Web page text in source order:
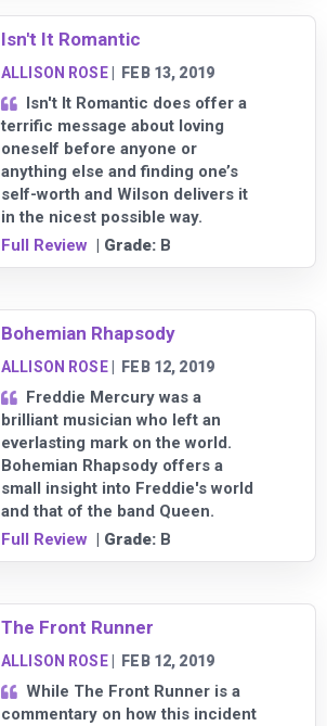
Isn't It Romantic
ALLISON ROSE| FEB 13, 2019
Isn't It Romantic does offer a
terrific message about loving
oneself before anyone or
anything else and finding one’s
self-worth and Wilson delivers it
in the nicest possible way.
Full Review | Grade: B
Bohemian Rhapsody
ALLISON ROSE| FEB 12, 2019
Freddie Mercury was a
brilliant musician who left an
everlasting mark on the world.
Bohemian Rhapsody offers a
small insight into Freddie's world
and that of the band Queen.
Full Review | Grade: B
The Front Runner
ALLISON ROSE| FEB 12, 2019
While The Front Runner is a
commentary on how this incident